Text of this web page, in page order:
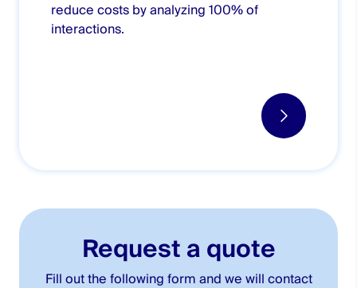
reduce costs by analyzing 100% of
interactions.
Request a quote
Fill out the following form and we will contact